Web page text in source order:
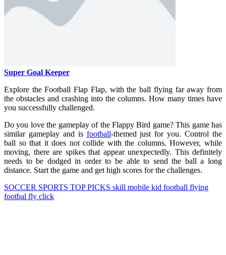
Super Goal Keeper
Explore the Football Flap Flap, with the ball flying far away from
the obstacles and crashing into the columns. How many times have
you successfully challenged.
Do you love the gameplay of the Flappy Bird game? This game has
similar gameplay and is football-themed just for you. Control the
ball so that it does not collide with the columns. However, while
moving, there are spikes that appear unexpectedly. This definitely
needs to be dodged in order to be able to send the ball a long
distance. Start the game and get high scores for the challenges.
SOCCER SPORTS TOP PICKS skill mobile kid football flying
footbal fly click